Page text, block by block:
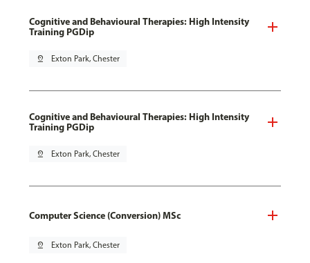
Cognitive and Behavioural Therapies: High Intensity
Training PGDip
pin_drop Exton Park, Chester
Cognitive and Behavioural Therapies: High Intensity
Training PGDip
pin_drop Exton Park, Chester
Computer Science (Conversion) MSc
pin_drop Exton Park, Chester